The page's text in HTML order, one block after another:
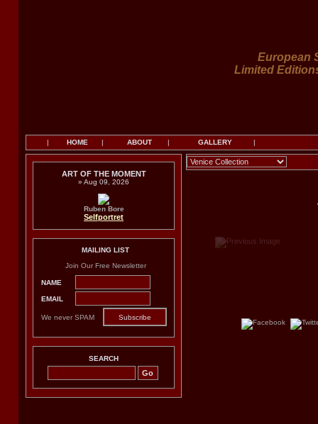
European
Limited
| HOME | ABOUT | GALLERY |
ART OF THE MOMENT
» Aug 09, 2026
Ruben Bore
Selfportret
MAILING LIST
Join Our Free Newsletter
NAME
EMAIL
We never SPAM
SEARCH